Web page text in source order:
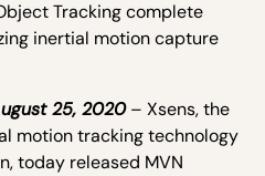
Tracking complete
inertial motion capture
25, 2020 – Xsens, the
motion tracking technology
today released MVN